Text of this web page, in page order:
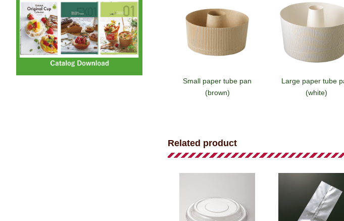
Small paper tube pan
(brown)
Large paper tube
(white)
Paper tube pan
(emblem/brown)
Paper tube pan
Related product